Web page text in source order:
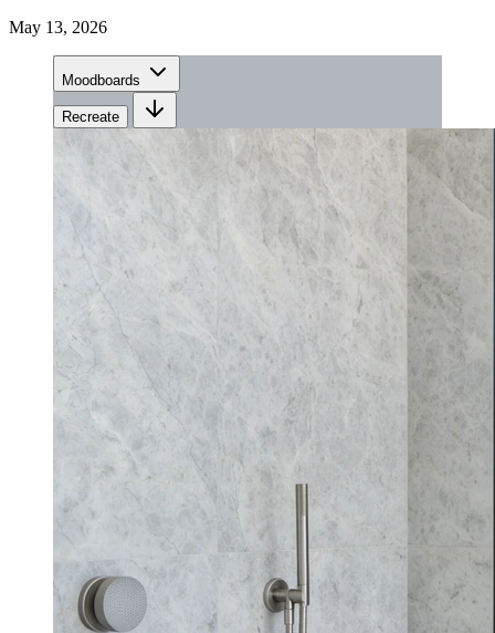
May 13, 2026
Moodboards
Recreate